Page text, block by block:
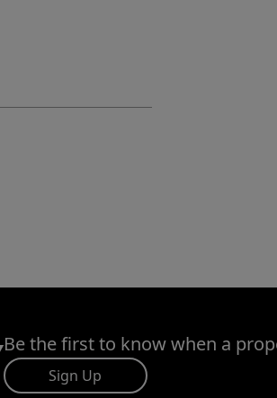
Be the first to know when a
Sign Up